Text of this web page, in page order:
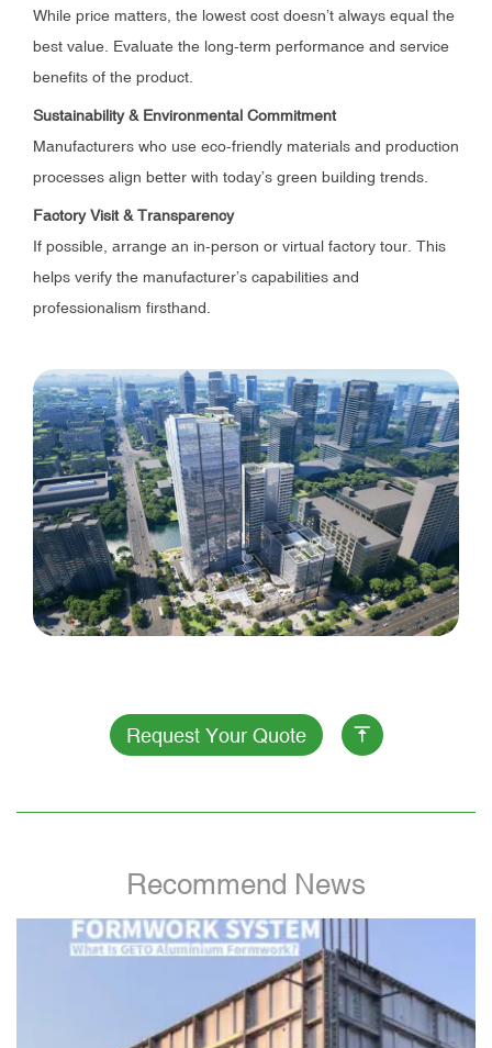
While price matters, the lowest cost doesn’t always equal the
best value. Evaluate the long-term performance and service
benefits of the product.
Sustainability & Environmental Commitment
Manufacturers who use eco-friendly materials and production
processes align better with today’s green building trends.
Factory Visit & Transparency
If possible, arrange an in-person or virtual factory tour. This
helps verify the manufacturer’s capabilities and
professionalism firsthand.
Request Your Quote
Recommend News